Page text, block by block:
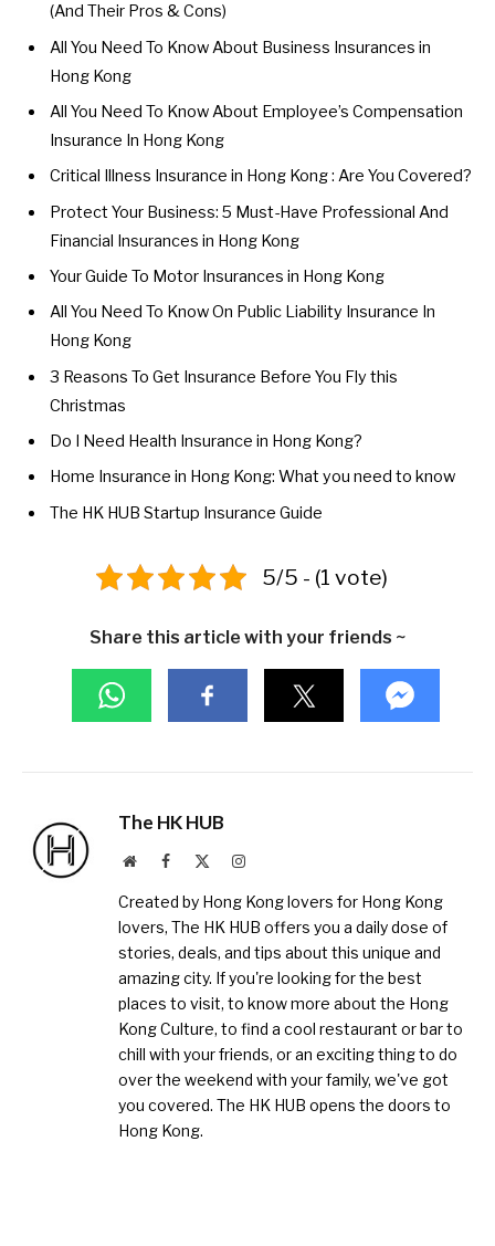
(And Their Pros & Cons)
All You Need To Know About Business Insurances in
Hong Kong
All You Need To Know About Employee’s Compensation
Insurance In Hong Kong
Critical Illness Insurance in Hong Kong : Are You Covered?
Protect Your Business: 5 Must-Have Professional And
Financial Insurances in Hong Kong
Your Guide To Motor Insurances in Hong Kong
All You Need To Know On Public Liability Insurance In
Hong Kong
3 Reasons To Get Insurance Before You Fly this
Christmas
Do I Need Health Insurance in Hong Kong?
Home Insurance in Hong Kong: What you need to know
The HK HUB Startup Insurance Guide
5/5 - (1 vote)
Share this article with your friends ~
The HK HUB
WebsiteFacebook Instagram
Created by Hong Kong lovers for Hong Kong
lovers, The HK HUB offers you a daily dose of
stories, deals, and tips about this unique and
amazing city. If you're looking for the best
places to visit, to know more about the Hong
Kong Culture, to find a cool restaurant or bar to
chill with your friends, or an exciting thing to do
over the weekend with your family, we've got
you covered. The HK HUB opens the doors to
Hong Kong.